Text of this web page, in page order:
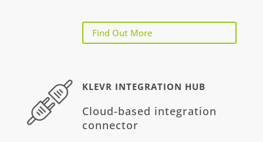
Find Out More
KLEVR INTEGRATION HUB
Cloud-based integration
connector